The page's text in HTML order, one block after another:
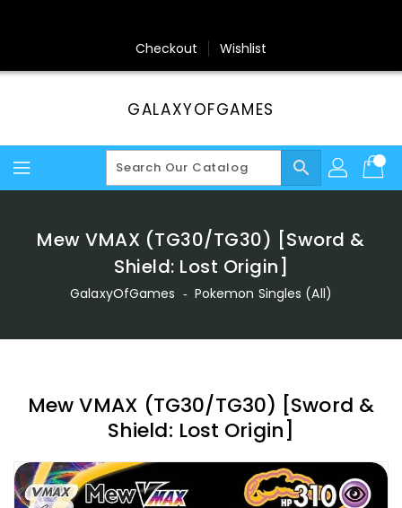
Checkout Wishlist
GALAXYOFGAMES
search
Mew VMAX (TG30/TG30) [Sword &
Shield: Lost Origin]
GalaxyOfGames ‐ Pokemon Singles (All)
Mew VMAX (TG30/TG30) [Sword &
Shield: Lost Origin]